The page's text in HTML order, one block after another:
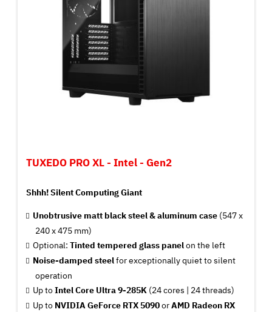
TUXEDO PRO XL - Intel - Gen2
Shhh! Silent Computing Giant
Unobtrusive matt black steel & aluminum case (547 x
240 x 475 mm)
Optional:Tinted tempered glass panelon the left
Noise-damped steelfor exceptionally quiet to silent
operation
Up toIntel Core Ultra 9-285K (24 cores | 24 threads)
Up to NVIDIA GeForce RTX 5090orAMD Radeon RX